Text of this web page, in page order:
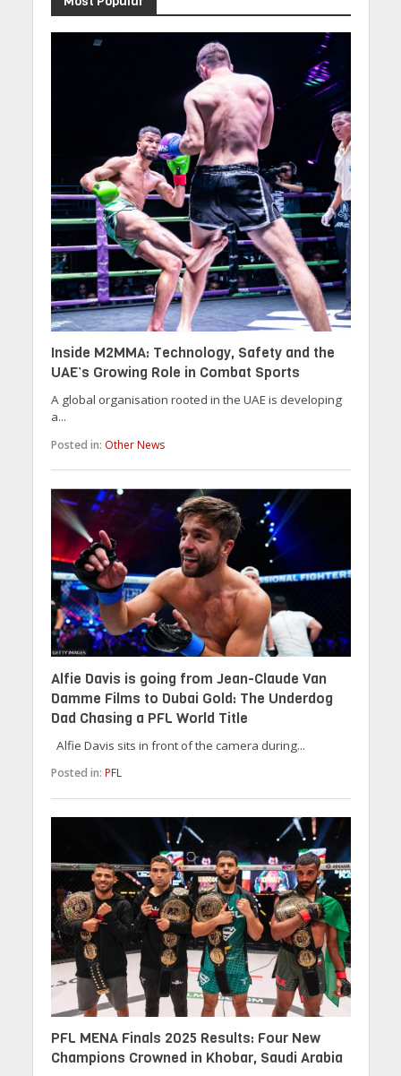
Inside M2MMA: Technology, Safety and the
UAE’s Growing Role in Combat Sports
A global organisation rooted in the UAE is developing
a...
Posted in: Other News
Alfie Davis is going from Jean-Claude Van
Damme Films to Dubai Gold: The Underdog
Dad Chasing a PFL World Title
Alfie Davis sits in front of the camera during...
Posted in: PFL
PFL MENA Finals 2025 Results: Four New
Champions Crowned in Khobar, Saudi Arabia